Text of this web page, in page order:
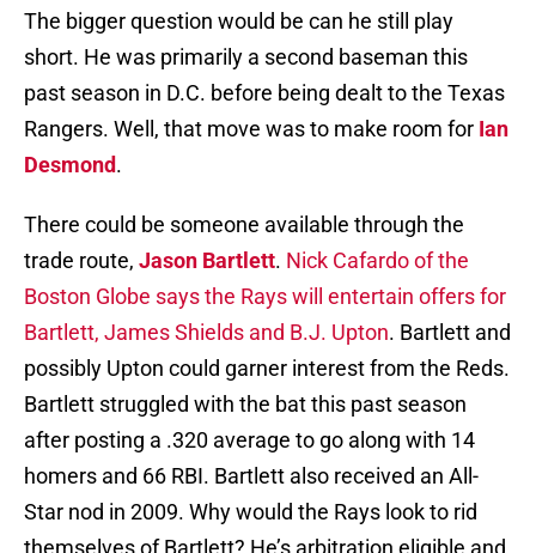
The bigger question would be can he still play
short. He was primarily a second baseman this
past season in D.C. before being dealt to the Texas
Rangers. Well, that move was to make room for Ian
Desmond.
There could be someone available through the
trade route, Jason Bartlett. Nick Cafardo of the
Boston Globe says the Rays will entertain offers for
Bartlett, James Shields and B.J. Upton. Bartlett and
possibly Upton could garner interest from the Reds.
Bartlett struggled with the bat this past season
after posting a .320 average to go along with 14
homers and 66 RBI. Bartlett also received an All-
Star nod in 2009. Why would the Rays look to rid
themselves of Bartlett? He’s arbitration eligible and